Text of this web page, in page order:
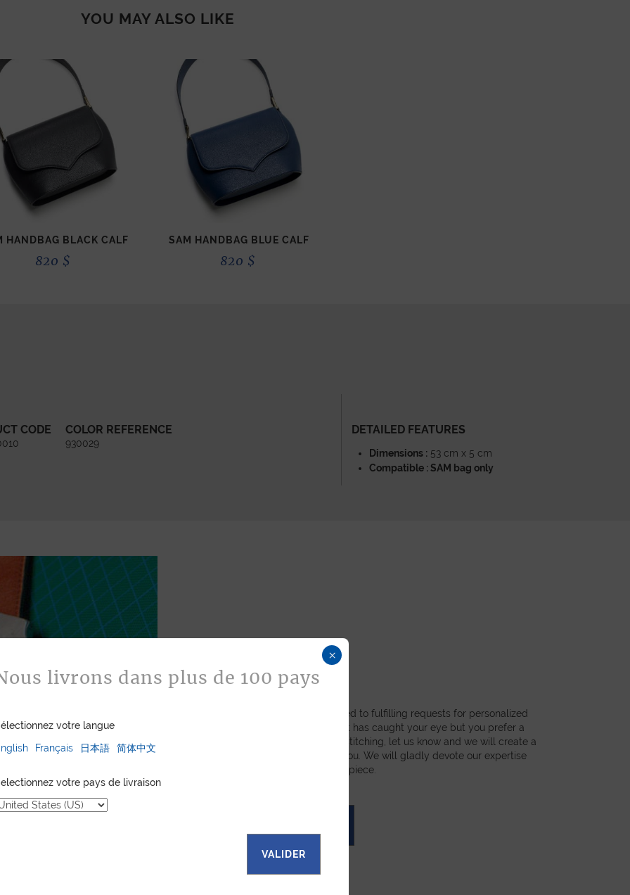
YOU MAY ALSO LIKE
HANDBAG BLACK CALF
820 $
SAM HANDBAG BLUE CALF
820 $
CODE COLOR REFERENCE
930029
DETAILED FEATURES
Dimensions : 53 cm x 5 cm
Compatible : SAM bag only
Bespoke
Jean Rousseau is dedicated to fulfilling requests for personalized
leather goods. If a product has caught your eye but you prefer a
certain color, material, or stitching, let us know and we will create a
customized item just for you. We will gladly devote our expertise
to hand-craft your unique piece.
×
livrons dans plus de 100 pays
votre langue
Français 日本語 简体中文
votre pays de livraison
VALIDER